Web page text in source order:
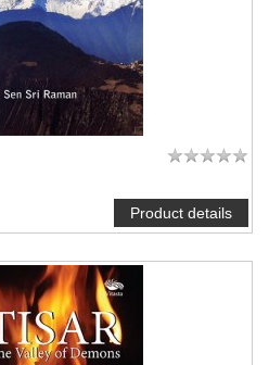
Product details